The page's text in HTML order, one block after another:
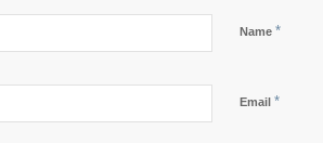
Name*
Email*